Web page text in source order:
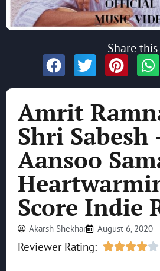
Amrit
Shri Sabesh
Aansoo
Score Indie
Akarsh Shekhar August 6, 2020
Reviewer Rating: 
Share this